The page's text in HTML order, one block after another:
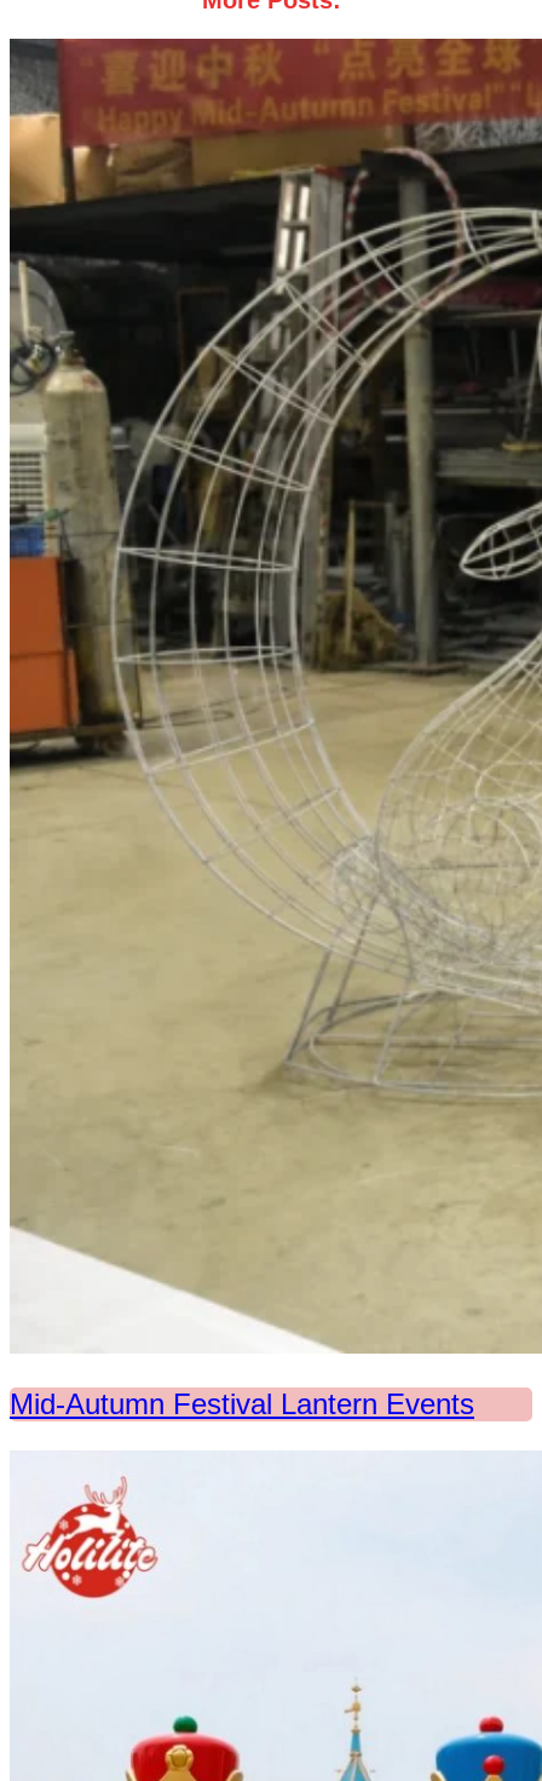
Mid-Autumn Festival Lantern Events